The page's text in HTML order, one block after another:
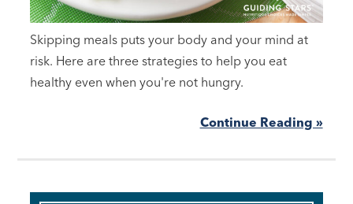
Skipping meals puts your body and your mind at
risk. Here are three strategies to help you eat
healthy even when you're not hungry.
Continue Reading »